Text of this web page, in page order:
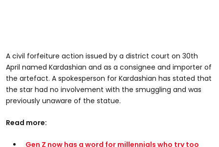
A civil forfeiture action issued by a district court on 30th
April named Kardashian and as a consignee and importer of
the artefact. A spokesperson for Kardashian has stated that
the star had no involvement with the smuggling and was
previously unaware of the statue.
Read more:
Gen Z now has a word for millennials who try too